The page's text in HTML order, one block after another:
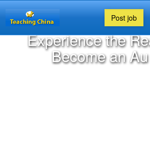
Post job
Experience the
Become an